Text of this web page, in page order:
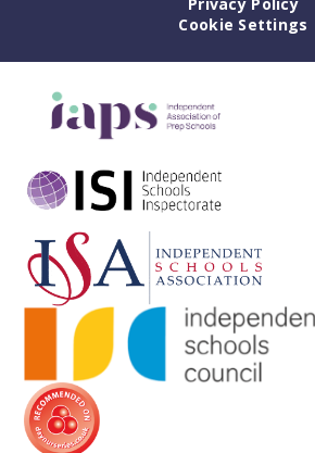
Cookie Settings